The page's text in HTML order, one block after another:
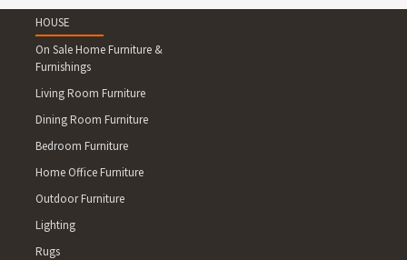
HOUSE
On Sale Home Furniture &
Furnishings
Living Room Furniture
Dining Room Furniture
Bedroom Furniture
Home Office Furniture
Outdoor Furniture
Lighting
Rugs